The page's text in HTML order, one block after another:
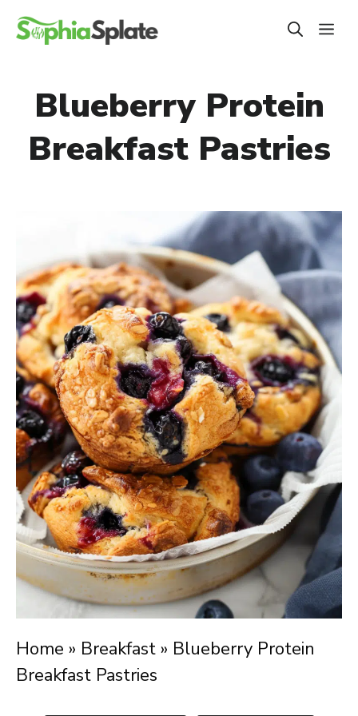
Skip
Blueberry Protein
Breakfast Pastries
Home » Breakfast » Blueberry Protein
Breakfast Pastries